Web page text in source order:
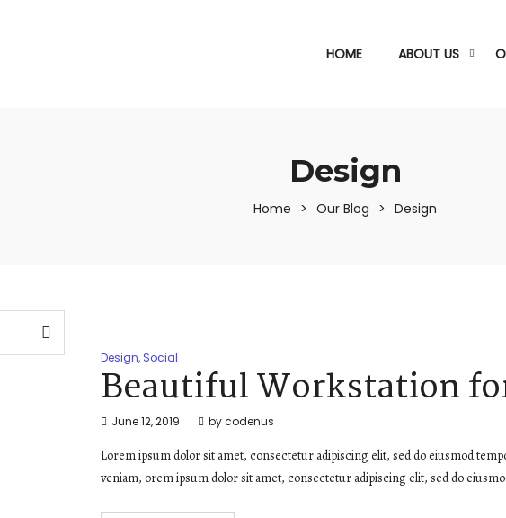
HOME ABOUT US
Design
Home > Our Blog > Design
Design, Social
Beautiful Workstation
June 12, 2019 bycodenus
Lorem ipsum dolor sit amet, consectetur adipiscing elit, sed do eiusmod
veniam, orem ipsum dolor sit amet, consectetur adipiscing elit, sed do